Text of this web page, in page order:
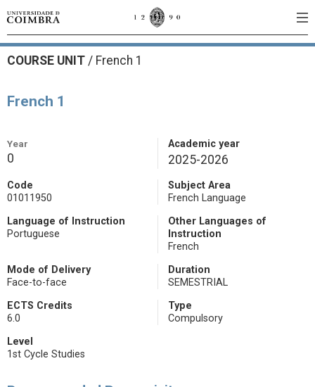
COURSE UNIT / French 1
French 1
Year
0
Academic year
2025-2026
Code
01011950
Subject Area
French Language
Language of Instruction
Portuguese
Other Languages of
Instruction
French
Mode of Delivery
Face-to-face
Duration
SEMESTRIAL
ECTS Credits
6.0
Type
Compulsory
Level
1st Cycle Studies